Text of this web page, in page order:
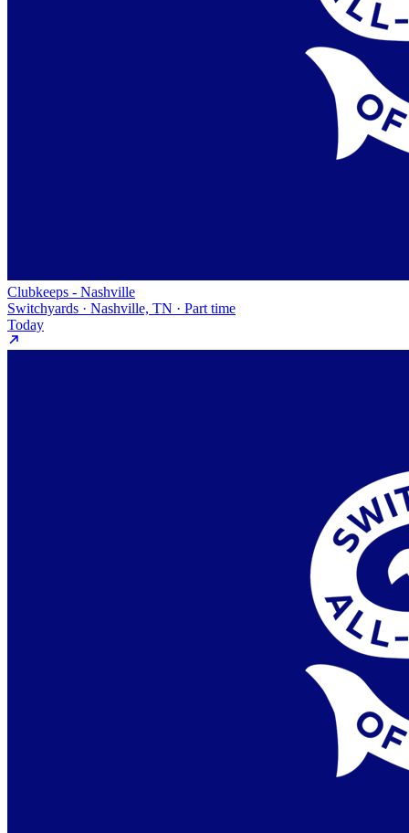
Clubkeeps - Nashville
Switchyards · Nashville, TN · Part time
Today